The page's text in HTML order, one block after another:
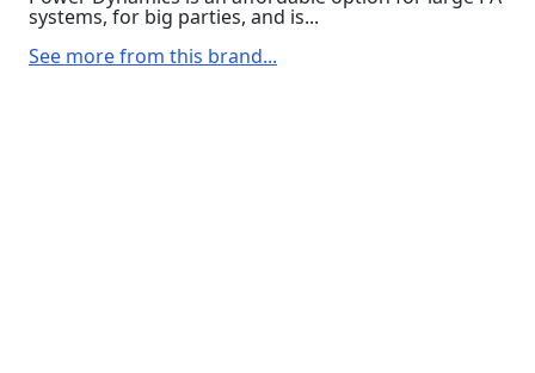
systems, for big parties, and is...
See more from this brand...